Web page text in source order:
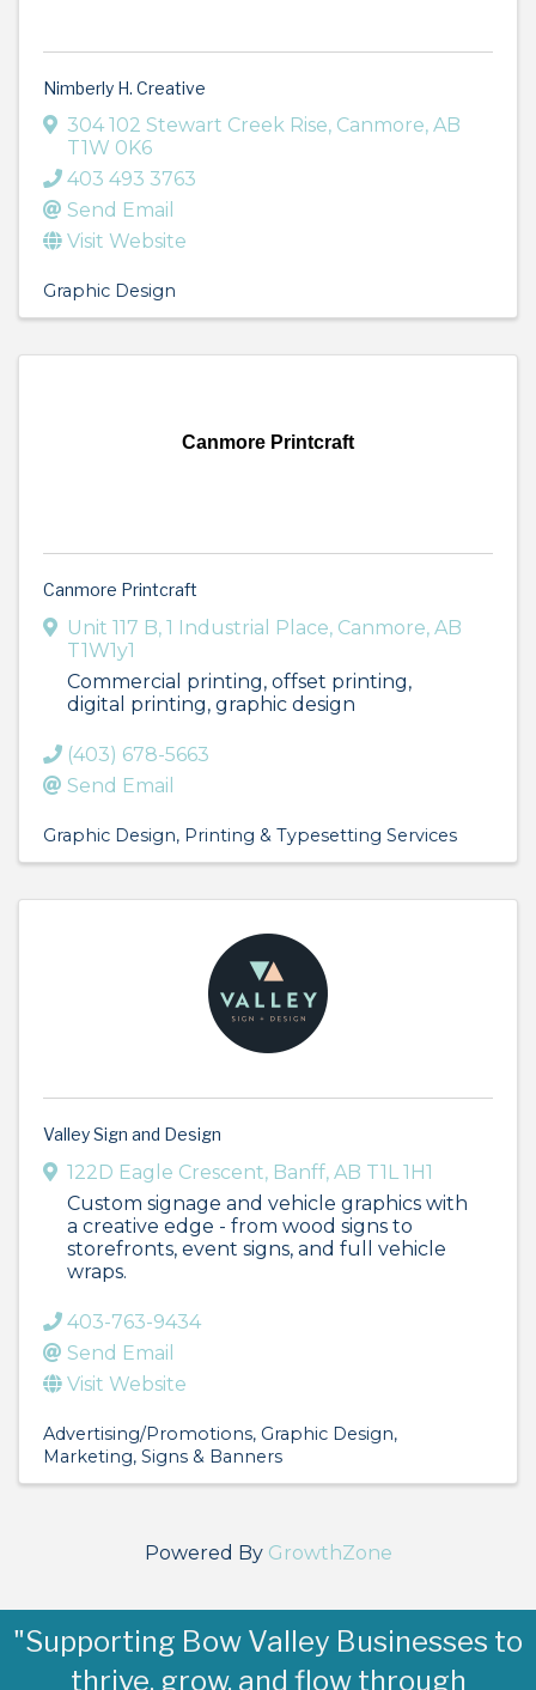
Nimberly H. Creative
304 102 Stewart Creek Rise, Canmore, AB
T1W 0K6
403 493 3763
Send Email
Visit Website
Graphic Design
Canmore Printcraft
Canmore Printcraft
Unit 117 B, 1 Industrial Place, Canmore, AB
T1W1y1
Commercial printing, offset printing,
digital printing, graphic design
(403) 678-5663
Send Email
Graphic Design Printing & Typesetting Services
Valley Sign and Design
122D Eagle Crescent, Banff, AB T1L 1H1
Custom signage and vehicle graphics with
a creative edge - from wood signs to
storefronts, event signs, and full vehicle
wraps.
403-763-9434
Send Email
Visit Website
Advertising/Promotions Graphic Design
Marketing Signs & Banners
Powered By GrowthZone
"Supporting Bow Valley Businesses to
thrive, grow, and flow through